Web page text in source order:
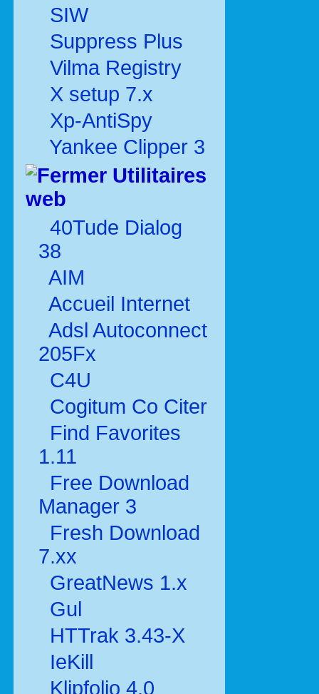
SIW
Suppress Plus
Vilma Registry
X setup 7.x
Xp-AntiSpy
Yankee Clipper 3
Utilitaires
web
40Tude Dialog
38
AIM
Accueil Internet
Adsl Autoconnect
205Fx
C4U
Cogitum Co Citer
Find Favorites
1.11
Free Download
Manager 3
Fresh Download
7.xx
GreatNews 1.x
Gul
HTTrak 3.43-X
IeKill
Klipfolio 4.0